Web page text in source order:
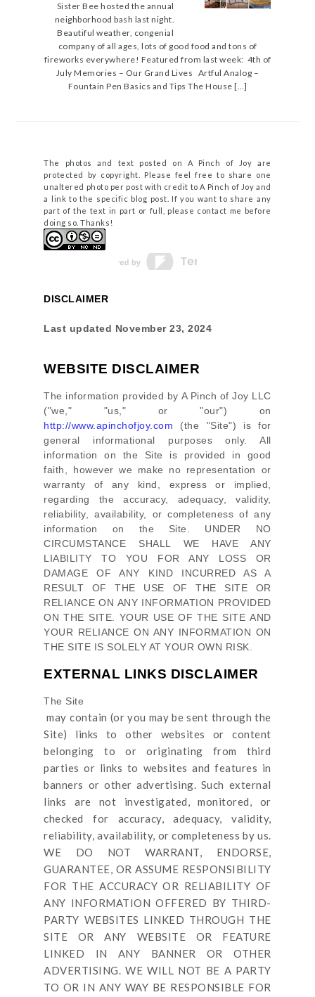
Sister Bee hosted the annual
neighborhood bash last night.
Beautiful weather, congenial
company of all ages, lots of good food and tons of
fireworks everywhere! Featured from last week: 4th of
July Memories – Our Grand Lives Artful Analog –
Fountain Pen Basics and Tips The House […]
The photos and text posted on A Pinch of Joy are
protected by copyright. Please feel free to share one
unaltered photo per post with credit to A Pinch of Joy and
a link to the specific blog post. If you want to share any
part of the text in part or full, please contact me before
doing so. Thanks!
DISCLAIMER
Last updated November 23, 2024
WEBSITE DISCLAIMER
The information provided by A Pinch of Joy LLC
("we," "us," or "our") on
http://www.apinchofjoy.com (the "Site") is for
general informational purposes only. All
information on the Site
is provided in good
faith, however we make no representation or
warranty of any kind, express or implied,
regarding the accuracy, adequacy, validity,
reliability, availability, or completeness of any
information on the Site. UNDER NO
CIRCUMSTANCE SHALL WE HAVE ANY
LIABILITY TO YOU FOR ANY LOSS OR
DAMAGE OF ANY KIND INCURRED AS A
RESULT OF THE USE OFTHE SITE
OR
RELIANCE ON ANY INFORMATION PROVIDED
ONTHE SITE. YOUR USE OFTHE SITE AND
YOUR RELIANCE ON ANY INFORMATION ON
THE SITE IS SOLELY AT YOUR OWN RISK.
EXTERNAL LINKS DISCLAIMER
The Site
may contain (or you may be sent throughthe
Site) links
to other websites or content
belonging to or originating from third
parties or links to websites and features in
banners or other advertising. Such external
links are not investigated, monitored, or
checked for accuracy, adequacy, validity,
reliability, availability, or completeness by us.
WE DO NOT WARRANT, ENDORSE,
GUARANTEE, OR ASSUME RESPONSIBILITY
FOR THE ACCURACY OR RELIABILITY OF
ANY INFORMATION OFFERED BY THIRD-
PARTY WEBSITES LINKED THROUGH THE
SITE OR ANY WEBSITE OR FEATURE
LINKED IN ANY BANNER OR OTHER
ADVERTISING. WE WILL NOT BE A PARTY
TO OR IN ANY WAY BE RESPONSIBLE FOR